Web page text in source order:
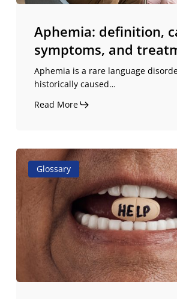
Aphemia: definition,
symptoms, and
Aphemia is a rare language
historically caused…
Read More
What
dysglossia?
Everything
about
affects
Glossary